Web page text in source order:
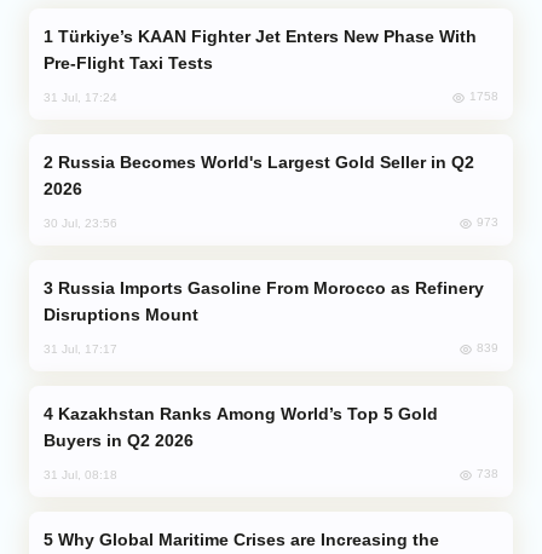
Pre-Flight Taxi Tests
31 Jul, 17:24 1758
2026
30 Jul, 23:56 973
Disruptions Mount
31 Jul, 17:17 839
Buyers in Q2 2026
31 Jul, 08:18 738